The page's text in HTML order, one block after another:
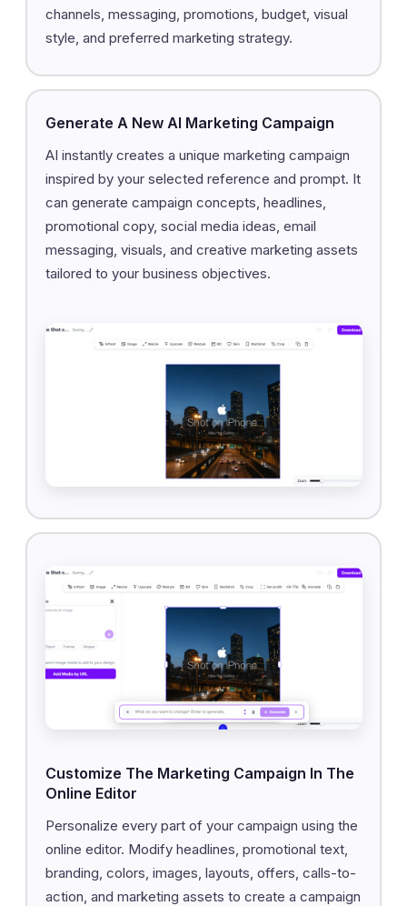
channels, messaging, promotions, budget, visual
style, and preferred marketing strategy.
Generate A New AI Marketing Campaign
AI instantly creates a unique marketing campaign
inspired by your selected reference and prompt. It
can generate campaign concepts, headlines,
promotional copy, social media ideas, email
messaging, visuals, and creative marketing assets
tailored to your business objectives.
Customize The Marketing Campaign In The
Online Editor
Personalize every part of your campaign using the
online editor. Modify headlines, promotional text,
branding, colors, images, layouts, offers, calls-to-
action, and marketing assets to create a campaign